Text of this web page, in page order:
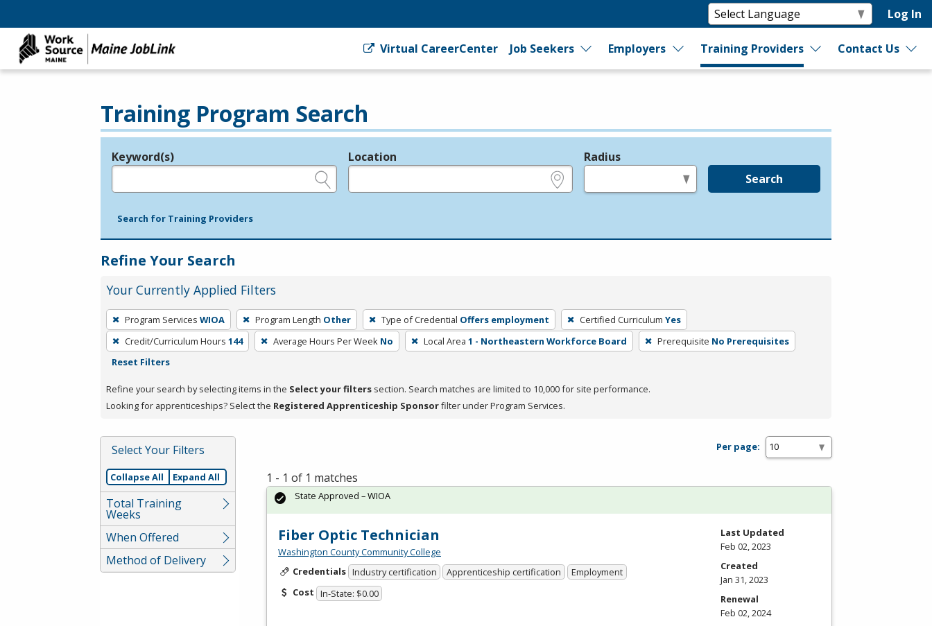
Log In
Virtual CareerCenter Job Seekers Employers Training Providers Contact Us
Training Program Search
Legend
Keyword(s) Location Radius
Search
Search for Training Providers
Refine Your Search
Your Currently Applied Filters
To
remove
a
filter,
Enter
Spacebar.
Program Services WIOA Program Length Other Type of Credential Offers employment Certified Curriculum Yes
Credit/Curriculum Hours 144 Average Hours Per Week No Local Area 1 - Northeastern Workforce Board Prerequisite No Prerequisites
Reset Filters
Refine your search by selecting items in the Select your filters section. Search matches are limited to 10,000 for site performance.
Looking for apprenticeships? Select the Registered Apprenticeship Sponsorfilter under Program Services.
Select Your Filters
Collapse All Expand All
Total Training
Weeks
When Offered
Method of Delivery
Per page:
1 - 1 of 1 matches
Fiber Optic Technician
Washington County Community College
Credentials Industry certification Apprenticeship certification
Employment
Cost In-State: $0.00
State Approved – WIOA
Last Updated
Feb 02, 2023
Created
Jan 31, 2023
Renewal
Feb 02, 2024